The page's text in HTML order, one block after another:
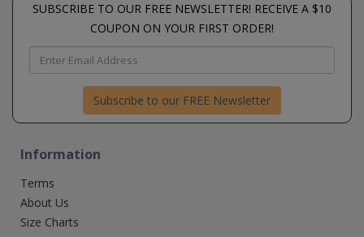
SUBSCRIBE TO OUR FREE NEWSLETTER! RECEIVE A $10
COUPON ON YOUR FIRST ORDER!
Subscribe to our FREE Newsletter
Information
Terms
About Us
Size Charts